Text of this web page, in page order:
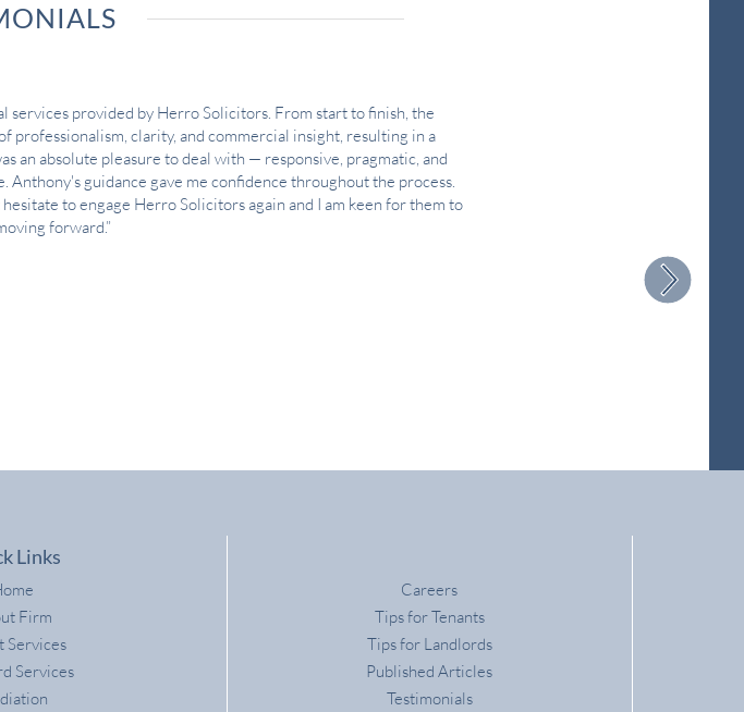
services provided by Herro Solicitors. From start to finish, the
professionalism, clarity, and commercial insight, resulting in a
an absolute pleasure to deal with — responsive, pragmatic, and
Anthony's guidance gave me confidence throughout the process.
to engage Herro Solicitors again and I am keen for them to
forward.”
Links
Firm
Services
Services
Careers
Tips for Tenants
Tips for Landlords
Published Articles
Testimonials